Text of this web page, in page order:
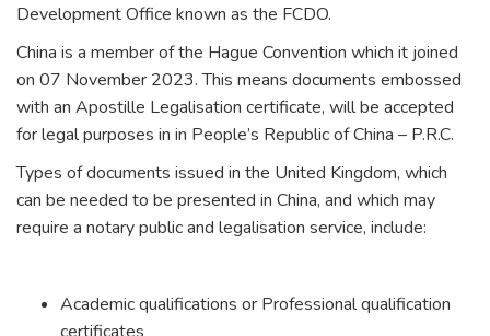
Development Office known as the FCDO.
China is a member of the Hague Convention which it joined
on 07 November 2023. This means documents embossed
with an Apostille Legalisation certificate, will be accepted
for legal purposes in in People’s Republic of China – P.R.C.
Types of documents issued in the United Kingdom, which
can be needed to be presented in China, and which may
require a notary public and legalisation service, include:
Academic qualifications or Professional qualification
certificates